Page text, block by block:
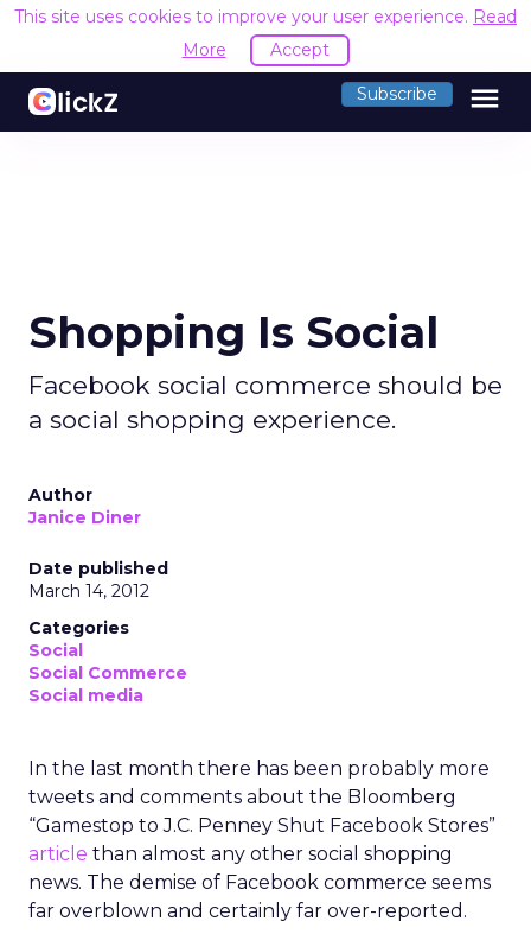
This site uses cookies to improve your user experience. Read
More
Accept
Subscribe menu
Shopping Is Social
Facebook social commerce should be
a social shopping experience.
Author
Janice Diner
Date published
March 14, 2012
Categories
Social
Social Commerce
Social media
In the last month there has been probably more
tweets and comments about the Bloomberg
“Gamestop to J.C. Penney Shut Facebook Stores”
article than almost any other social shopping
news. The demise of Facebook commerce seems
far overblown and certainly far over-reported.